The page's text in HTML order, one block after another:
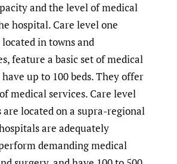
and the level of medical
hospital. Care level one
in towns and
feature a basic set of medical
up to 100 beds. They offer
medical services. Care level
are located on a supra-regional
are adequately
demanding medical